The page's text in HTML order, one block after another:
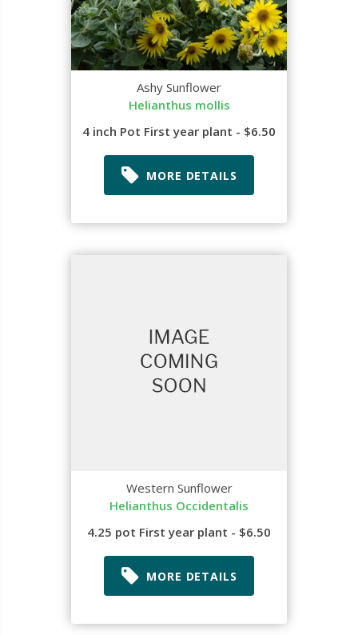
Ashy Sunflower
Helianthus mollis
4 inch Pot First year plant - $6.50
MORE DETAILS
Western Sunflower
Helianthus Occidentalis
4.25 pot First year plant - $6.50
MORE DETAILS